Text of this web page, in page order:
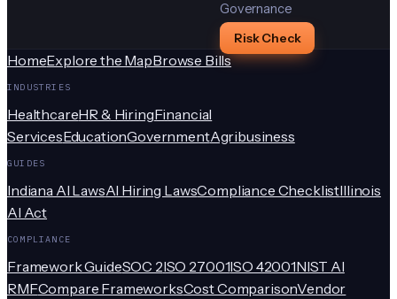
Governance
Risk Check
HomeExplore the MapBrowse Bills
INDUSTRIES
HealthcareHR & HiringFinancial
ServicesEducationGovernmentAgribusiness
GUIDES
Indiana AI LawsAI Hiring LawsCompliance ChecklistIllinois
AI Act
COMPLIANCE
Framework GuideSOC 2ISO 27001ISO 42001NIST AI
RMFCompare FrameworksCost ComparisonVendor